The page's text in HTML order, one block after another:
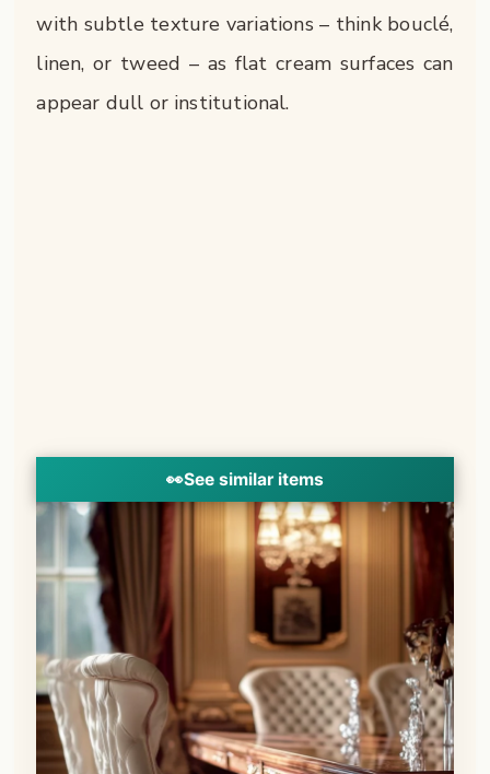
with subtle texture variations – think bouclé,
linen, or tweed – as flat cream surfaces can
appear dull or institutional.
👀See similar items